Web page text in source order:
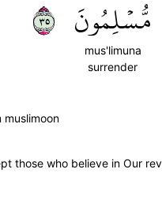
مُّسۡلِمُونَ
mus'limuna
surrender
٥٣
muslimoon
those who believe in Our